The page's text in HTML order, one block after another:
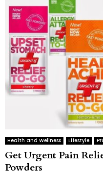
Health and Wellness Lifestyle
Get Urgent Pain
Powders